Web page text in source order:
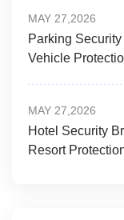
MAY 27,2026
Parking
Vehicle
MAY 27,2026
Hotel Security
Resort